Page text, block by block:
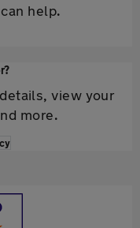
help.
view your
more.